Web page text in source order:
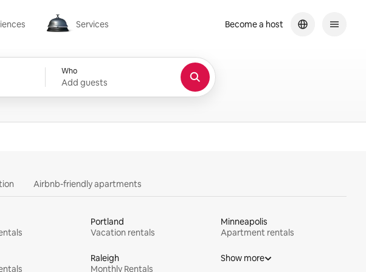
Services
Services
Who
Add guests
Become a host
Airbnb-friendly apartments
Portland
Vacation rentals
Minneapolis
Apartment rentals
Raleigh
Monthly Rentals
Show more